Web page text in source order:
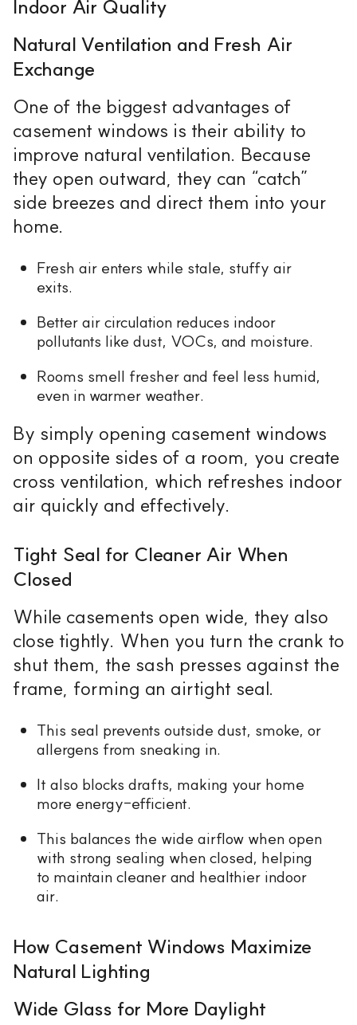
Indoor Air Quality
Natural Ventilation and Fresh Air
Exchange
One of the biggest advantages of
casement windows is their ability to
improve natural ventilation. Because
they open outward, they can “catch”
side breezes and direct them into your
home.
Fresh air enters while stale, stuffy air
exits.
Better air circulation reduces indoor
pollutants like dust, VOCs, and moisture.
Rooms smell fresher and feel less humid,
even in warmer weather.
By simply opening casement windows
on opposite sides of a room, you create
cross ventilation, which refreshes indoor
air quickly and effectively.
Tight Seal for Cleaner Air When
Closed
While casements open wide, they also
close tightly. When you turn the crank to
shut them, the sash presses against the
frame, forming an airtight seal.
This seal prevents outside dust, smoke, or
allergens from sneaking in.
It also blocks drafts, making your home
more energy-efficient.
This balances the wide airflow when open
with strong sealing when closed, helping
to maintain cleaner and healthier indoor
air.
How Casement Windows Maximize
Natural Lighting
Wide Glass for More Daylight